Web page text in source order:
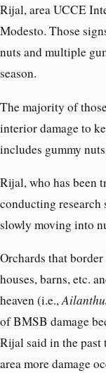
Rijal, area UCCE
Modesto. Those
nuts and multiple
season.
The majority of
interior damage to
includes gummy
Rijal, who has been
conducting research
slowly moving into
Orchards that
houses, barns, etc.
heaven (i.e.,
of BMSB damage
Rijal said in the past
area more damage